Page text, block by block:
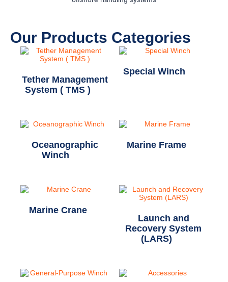
Our Products Categories
Tether Management
System ( TMS )
Special Winch
Oceanographic
Winch
Marine Frame
Marine Crane
Launch and
Recovery System
(LARS)